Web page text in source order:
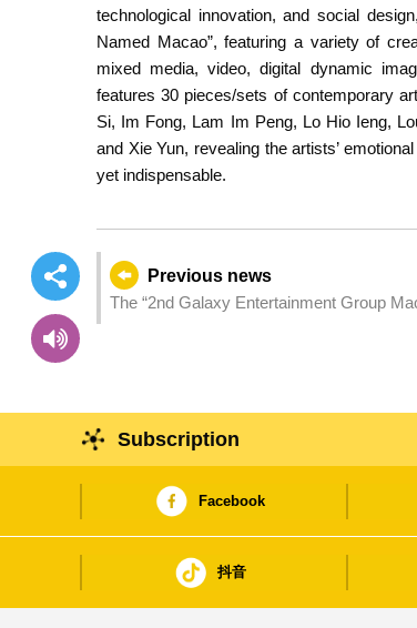
technological innovation, and social
Named Macao”, featuring a variety of
mixed media, video, digital dynamic
features 30 pieces/sets of contemporary
Si, Im Fong, Lam Im Peng, Lo Hio Ieng,
and Xie Yun, revealing the artists’
yet indispensable.
Previous news
The “2nd Galaxy Entertainment Group
Subscription
Facebook
抖音